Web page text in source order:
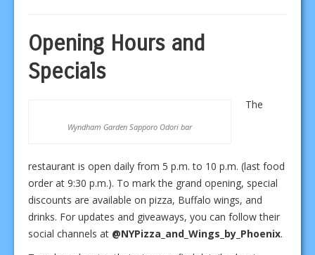
Opening Hours and
Specials
Wyndham Garden Sapporo Odori bar
The
restaurant is open daily from 5 p.m. to 10 p.m. (last food
order at 9:30 p.m.). To mark the grand opening, special
discounts are available on pizza, Buffalo wings, and
drinks. For updates and giveaways, you can follow their
social channels at @NYPizza_and_Wings_by_Phoenix.